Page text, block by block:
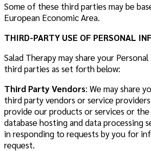
Some of these third parties may be
European Economic Area.
THIRD-PARTY USE OF PERSONAL
Salad Therapy may share your
third parties as set forth below:
Third Party Vendors: We may share
third party vendors or service
provide our products or services or
database hosting and data processing
in responding to requests by you for
request.